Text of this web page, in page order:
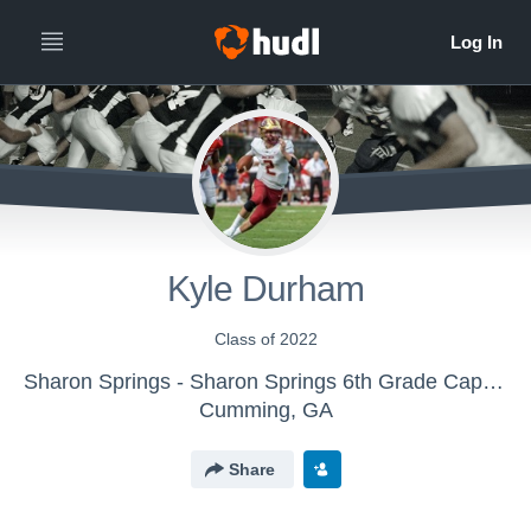
Kyle Durham
Class of 2022
Sharon Springs - Sharon Springs 6th Grade Capers
Cumming, GA
Share